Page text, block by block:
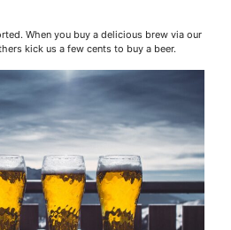
When you buy a delicious brew via our
kick us a few cents to buy a beer.